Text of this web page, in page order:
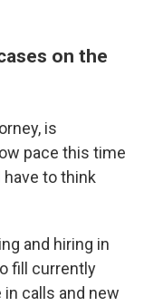
on the
is
pace this time
have to think
and hiring in
fill currently
calls and new